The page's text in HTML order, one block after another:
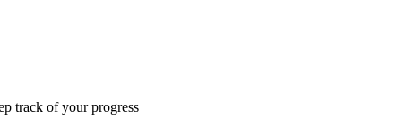
track of your progress